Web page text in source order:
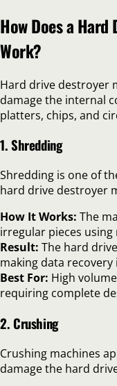
How Does a
Work?
Hard drive destroyer
damage the internal
platters, chips, and
1. Shredding
Shredding is one of
hard drive destroyer
How It Works: The
irregular pieces
Result: The hard
making data recovery
Best For: High
requiring complete
2. Crushing
Crushing machines
damage the hard